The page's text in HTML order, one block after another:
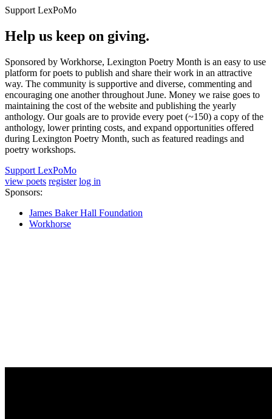
Support LexPoMo
Help us keep on giving.
Sponsored by Workhorse, Lexington Poetry Month is an easy to use
platform for poets to publish and share their work in an attractive
way. The community is supportive and diverse, commenting and
encouraging one another throughout June. Money we raise goes to
maintaining the cost of the website and publishing the yearly
anthology. Our goals are to provide every poet (~150) a copy of the
anthology, lower printing costs, and expand opportunities offered
during Lexington Poetry Month, such as featured readings and
poetry workshops.
Support LexPoMo
view poets register log in
Sponsors:
James Baker Hall Foundation
Workhorse